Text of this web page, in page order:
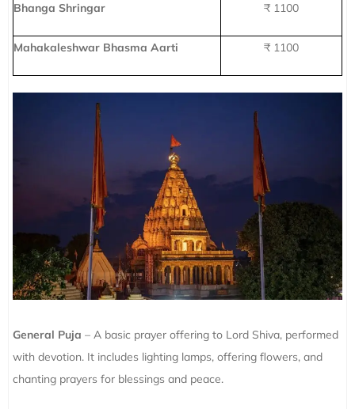
Bhanga Shringar ₹ 1100
Mahakaleshwar Bhasma Aarti ₹ 1100
General Puja – A basic prayer offering to Lord Shiva, performed
with devotion. It includes lighting lamps, offering flowers, and
chanting prayers for blessings and peace.